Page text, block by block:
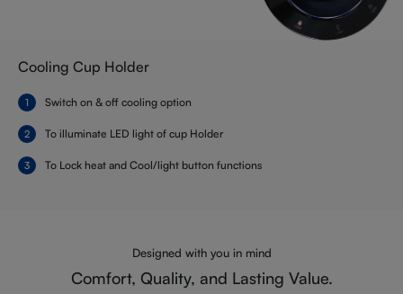
Cooling Cup Holder
Switch on & off cooling option
To illuminate LED light of cup Holder
To Lock heat and Cool/light button functions
Designed with you in mind
Comfort, Quality, and Lasting Value.